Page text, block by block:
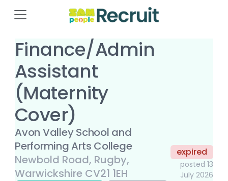
Finance/Admin
Assistant
(Maternity
Cover)
Avon Valley School and
Performing Arts College
Newbold Road, Rugby,
Warwickshire CV21 1EH
expired
posted 13
July 2026